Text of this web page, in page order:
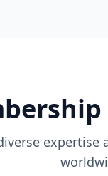
expertise